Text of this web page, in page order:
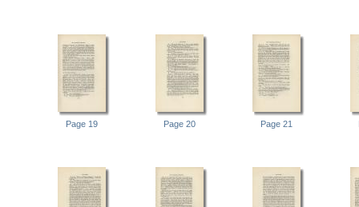
Page 19 Page 20 Page 21